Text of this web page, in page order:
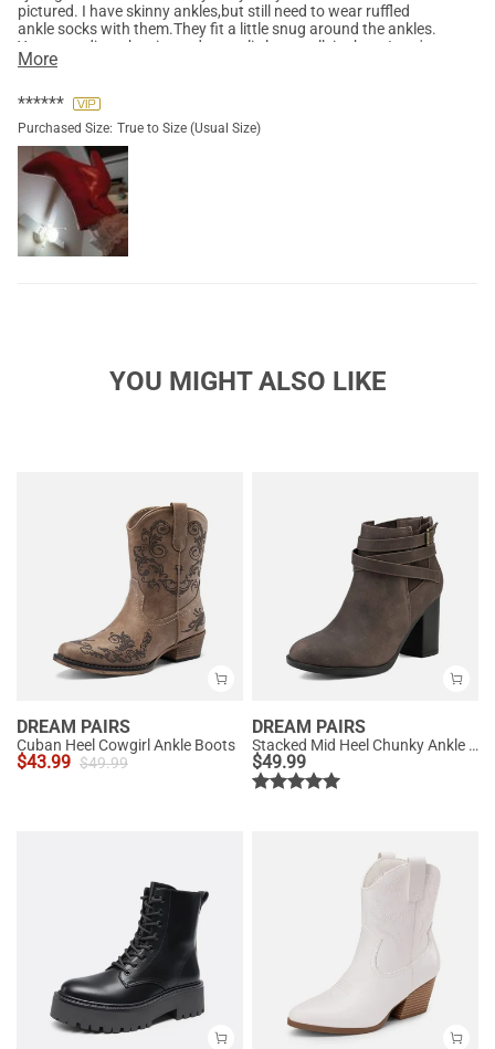
pictured. I have skinny ankles,but still need to wear ruffled
ankle socks with them.They fit a little snug around the ankles.
You can adjust the zipper down a little to walk in them.I can't
wait to wear c these in the rain. I will spray them with
any outfit.
More
******
Purchased Size: True to Size (Usual Size)
YOU MIGHT ALSO LIKE
DREAM PAIRS
Cuban Heel Cowgirl Ankle Boots
$43.99 $49.99
DREAM PAIRS
Stacked Mid Heel Chunky Ankle Booties
$49.99